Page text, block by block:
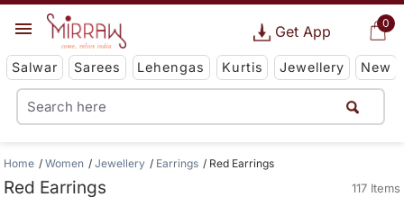
0
Get App
Salwar Sarees Lehengas Kurtis Jewellery New
Home Women Jewellery Earrings Red Earrings
Red Earrings 117 Items